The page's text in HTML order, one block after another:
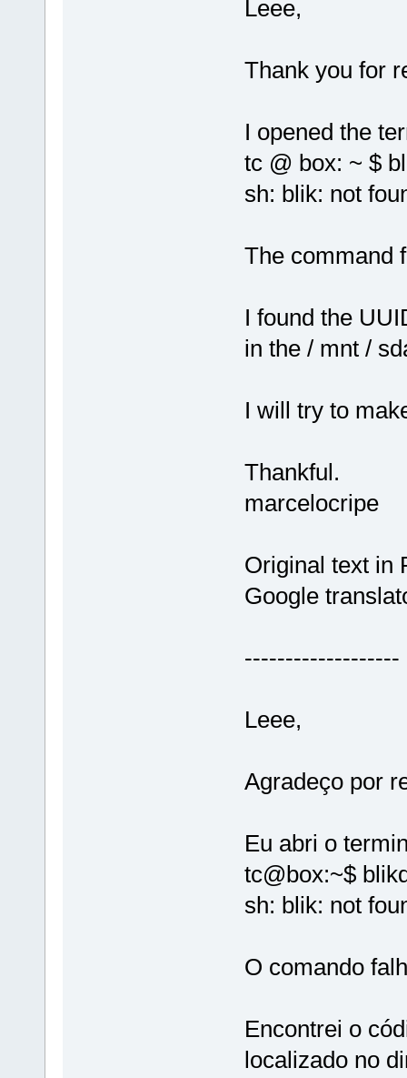
Leee,
Thank you for
I opened the
tc @ box: ~ $
sh: blik: not
The command
I found the
in the / mnt /
I will try to
Thankful.
marcelocripe
Original text in
Google
-------------------
Leee,
Agradeço por
Eu abri o
tc@box:~$
sh: blik: not
O comando
Encontrei o
localizado no